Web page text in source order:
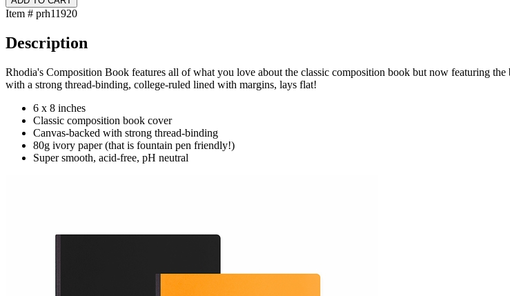
Item # prh11920
Description
Rhodia's Composition Book features all of what you love about the classic composition book but now featuring
with a strong thread-binding, college-ruled lined with margins, lays flat!
6 x 8 inches
Classic composition book cover
Canvas-backed with strong thread-binding
80g ivory paper (that is fountain pen friendly!)
Super smooth, acid-free, pH neutral